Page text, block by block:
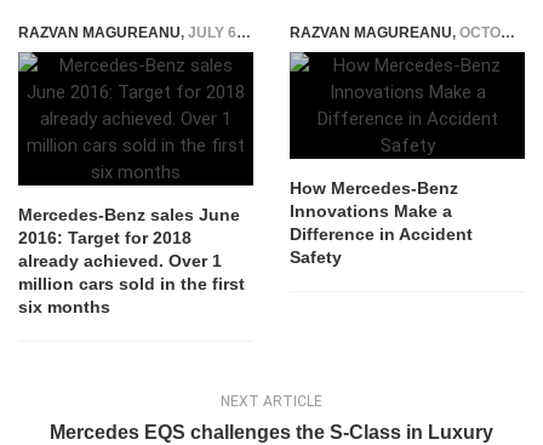
RAZVAN MAGUREANU, JULY 6, 2016
Mercedes-Benz sales June
2016: Target for 2018
already achieved. Over 1
million cars sold in the first
six months
RAZVAN MAGUREANU, OCTOBER 10, 2023
How Mercedes-Benz
Innovations Make a
Difference in Accident
Safety
NEXT ARTICLE
Mercedes EQS challenges the S-Class in Luxury